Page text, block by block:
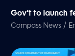
Gov’t to launch
Compass News /